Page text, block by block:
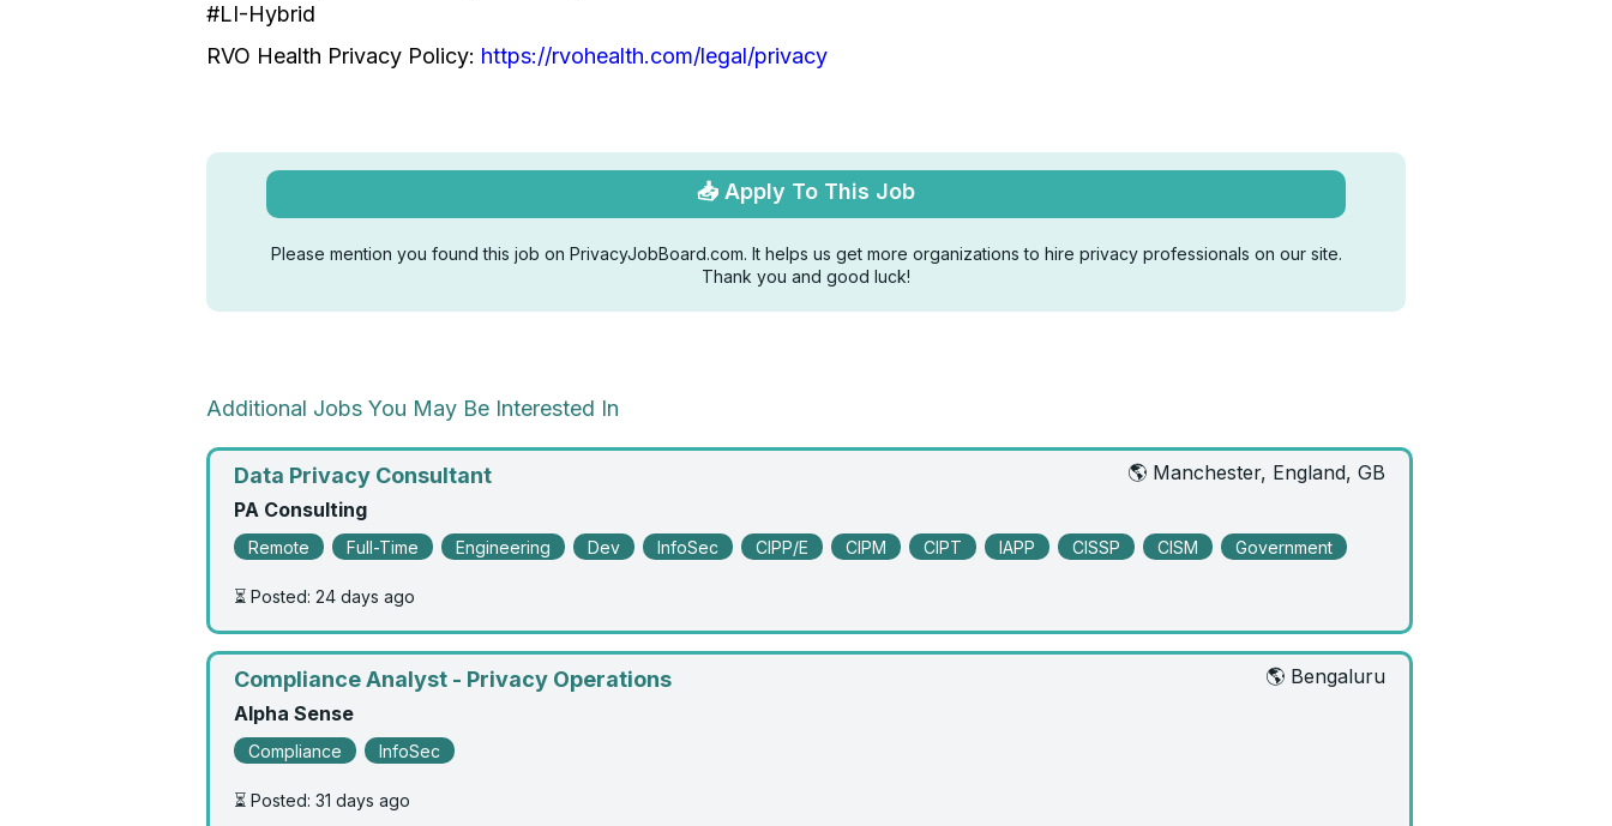
#LI-Hybrid
RVO Health Privacy Policy: https://rvohealth.com/legal/privacy
📥 Apply To This Job
Please mention you found this job on PrivacyJobBoard.com. It helps us get more organizations to hire privacy professionals on our site.
Thank you and good luck!
Additional Jobs You May Be Interested In
Data Privacy Consultant
🌎 Manchester, England, GB
PA Consulting
Remote Full-Time Engineering Dev InfoSec CIPP/E CIPM CIPT IAPP CISSP CISM Government
⏳ Posted: 24 days ago
Compliance Analyst - Privacy Operations
🌎 Bengaluru
Alpha Sense
Compliance InfoSec
⏳ Posted: 31 days ago